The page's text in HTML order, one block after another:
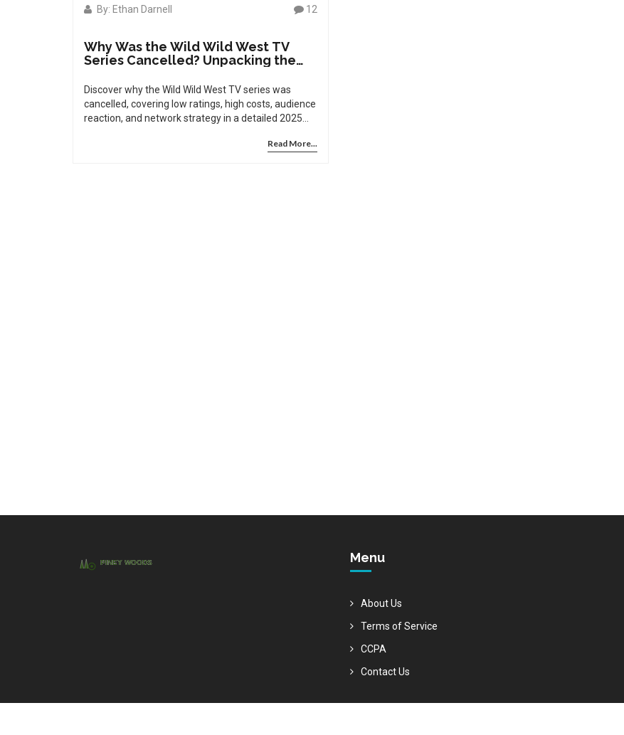
By: Ethan Darnell 12
Why Was the Wild Wild West TV
Series Cancelled? Unpacking the
Discover why the Wild Wild West TV series was
cancelled, covering low ratings, high costs, audience
reaction, and network strategy in a detailed 2025
Read More...
Menu
About Us
Terms of Service
CCPA
Contact Us